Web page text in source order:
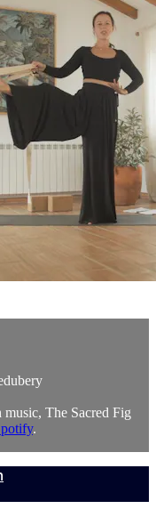
The Sacred Fig
.